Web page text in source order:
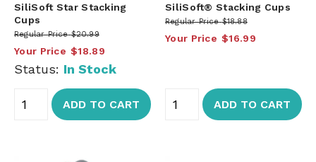
SiliSoft Star Stacking
Cups
Regular Price $20.99
Your Price $18.89
Status: In Stock
ADD TO CART
SiliSoft® Stacking Cups
Regular Price $18.88
Your Price $16.99
ADD TO CART